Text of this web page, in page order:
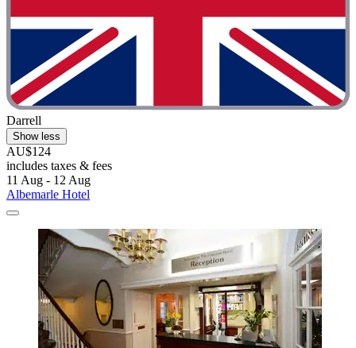
Darrell
Show less
AU$124
includes taxes & fees
11 Aug - 12 Aug
Albemarle Hotel